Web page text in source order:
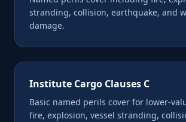
stranding, collision, earthquake, and
damage.
Institute Cargo Clauses C
Basic named perils cover for lower-
fire, explosion, vessel stranding,